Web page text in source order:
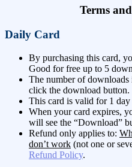
Terms
Daily Card
By purchasing this card,
Good for free up to 5
The number of downloads
click the download button.
This card is valid for 1
When your card expires,
will see the “Download”
Refund only applies to:
don’t work (not one or
Refund Policy.